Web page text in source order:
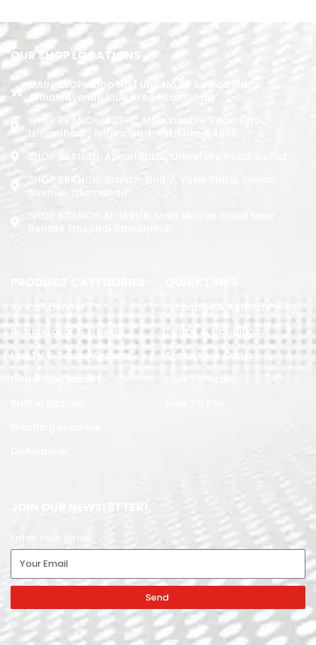
OUR SHOP LOCATIONS
MAIN SHOP: Shop No.1 Unit No.09 Rizwan Plaza
Jinnah Avenue Blue Area Islamabad
SHOP BRANCH: 423-C, Main Double Road PWD,
Islamabad. , Islamabad, Pakistan, 44000
SHOP BRANCH: Askari Plaza, University Road, Kohat
SHOP BRANCH: Branch: Unit 7, Yasin Plaza, Jinnah
Avenue, Islamabad
Air Conditoner
Refrigerator & Freezer
Led TV & Sound System
Home Appliances
Exchange & Refund Policy
Terms & Conditions
Track Your Order
JOIN OUR NEWSLETTER!
Send